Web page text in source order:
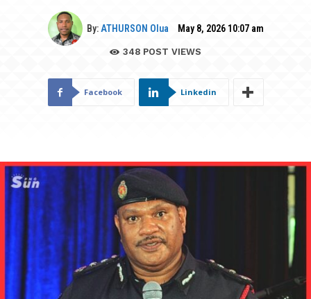
By: ATHURSON Olua May 8, 2026 10:07 am
348 POST VIEWS
Facebook Linkedin